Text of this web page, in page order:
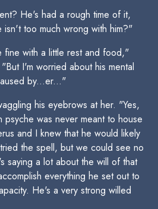
He's had a rough time of it,
too much wrong with him?"
with a little rest and food,"
I'm worried about his mental
by...er..."
his eyebrows at her. "Yes,
psyche was never meant to house
and I knew that he would likely
the spell, but we could see no
saying a lot about the will of that
everything he set out to
He's a very strong willed